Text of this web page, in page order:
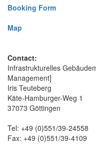
Booking Form
Map
Contact:
Infrastrukturelles
Management]
Iris Teuteberg
Käte-Hamburger-Weg 1
37073 Göttingen
Tel: +49 (0)551/39-24558
Fax: +49 (0)551/39-4109